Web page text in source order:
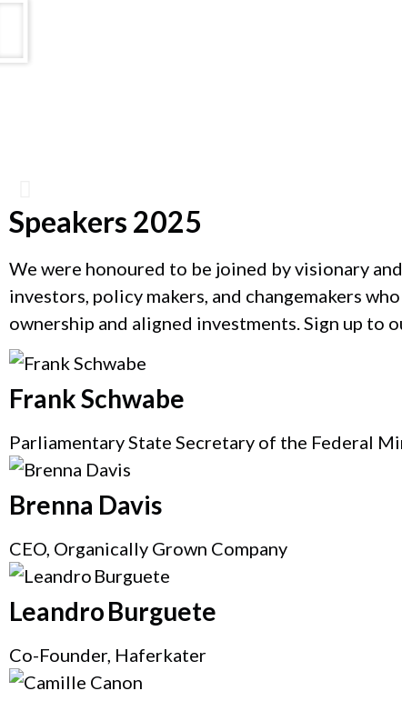
Founder & CEO, TechEquity
Speakers 2025
We were honoured to be joined by visionary
investors, policy makers, and changemakers
ownership and aligned investments. Sign up
Frank Schwabe
Parliamentary State Secretary of the Federal
Brenna Davis
CEO, Organically Grown Company
Leandro Burguete
Co-Founder, Haferkater